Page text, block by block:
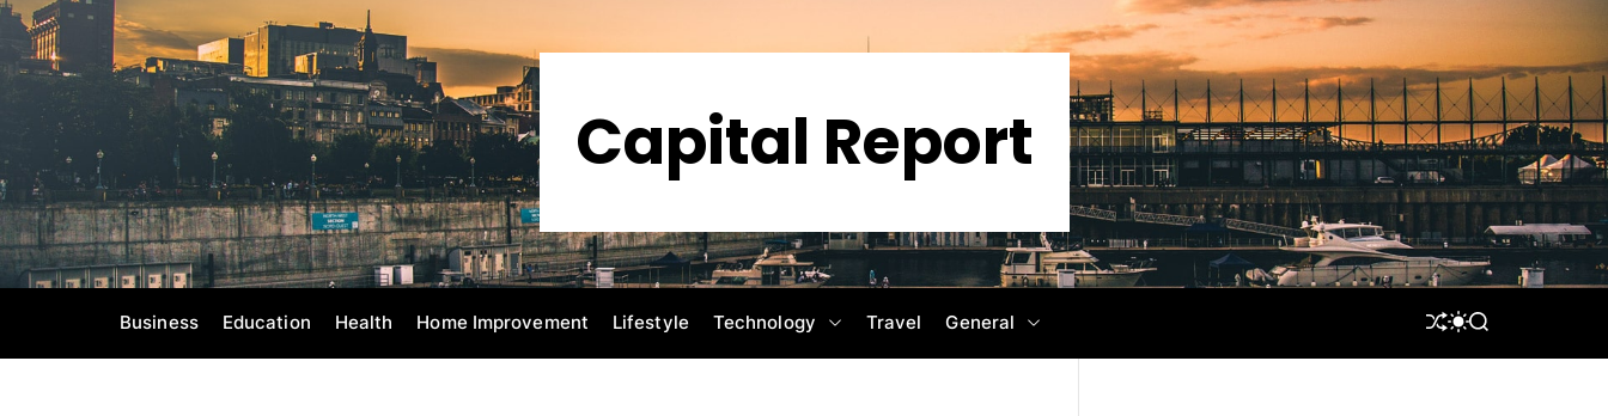
S
o
c
o
n
t
Capital Report
Business Education Health Home Improvement Lifestyle Technology Travel General
S
U
S
I
S
A